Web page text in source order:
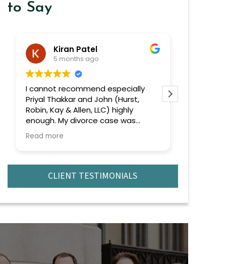
to Say
Kiran Patel
5 months ago
I cannot recommend especially
Priyal Thakkar and John (Hurst,
Robin, Kay & Allen, LLC) highly
enough. My divorce case was
complicated and emotionally
challenging, but from the very
with professionalism, confidence,
and genuine care.
deep knowledge of the law and
that came up. No matter how
complex the situation became,
they remained calm, focused, and
always one step ahead. They
Read more
CLIENT TESTIMONIALS